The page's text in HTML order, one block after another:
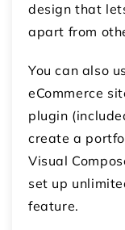
design that
apart from
You can also
eCommerce
plugin
create a
Visual
set up
feature.